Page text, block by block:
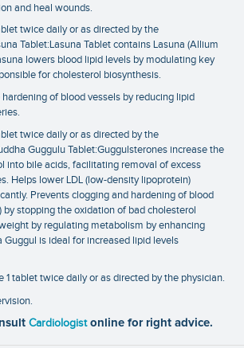
and heal wounds.
twice daily or as directed by the
Tablet:Lasuna Tablet contains Lasuna (Allium
lowers blood lipid levels by modulating key
for cholesterol biosynthesis.
of blood vessels by reducing lipid
twice daily or as directed by the
Guggulu Tablet:Guggulsterones increase the
into bile acids, facilitating removal of excess
Helps lower LDL (low-density lipoprotein)
Prevents clogging and hardening of blood
by stopping the oxidation of bad cholesterol
by regulating metabolism by enhancing
is ideal for increased lipid levels
1 tablet twice daily or as directed by the physician.
Cardiologist online for right advice.